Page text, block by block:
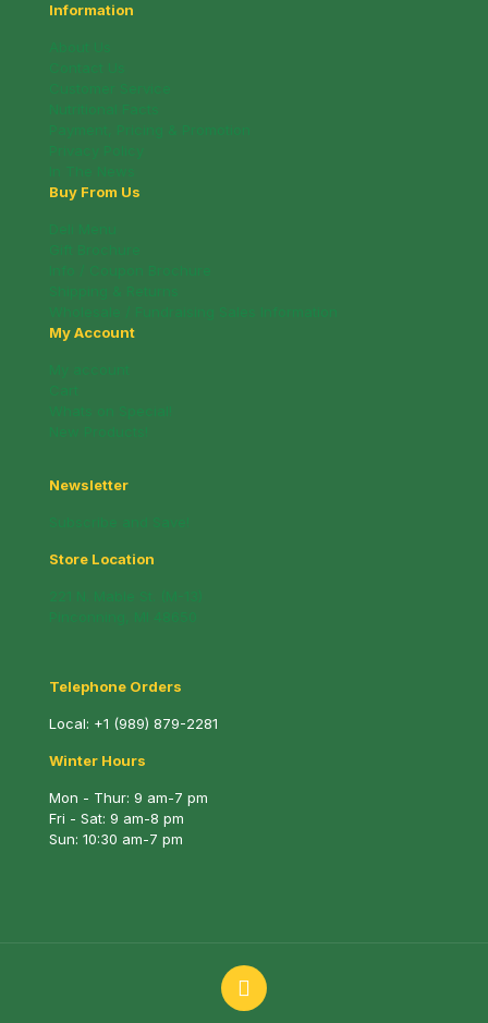
Information
Buy From Us
My Account
Newsletter
Store Location
Telephone Orders
Local: +1 (989) 879-2281
Winter Hours
Mon - Thur: 9 am-7 pm
Fri - Sat: 9 am-8 pm
Sun: 10:30 am-7 pm